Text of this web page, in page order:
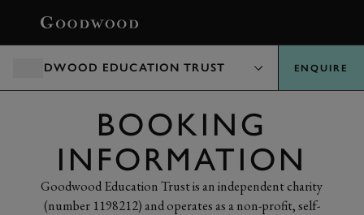
GOODWOOD EDUCATION TRUST ENQUIRE
BOOKING
INFORMATION
Goodwood Education Trust is an independent charity
(number 1198212) and operates as a non-profit, self-